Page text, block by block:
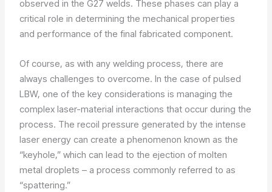
observed in the G27 welds. These phases can play a
critical role in determining the mechanical properties
and performance of the final fabricated component.
Of course, as with any welding process, there are
always challenges to overcome. In the case of pulsed
LBW, one of the key considerations is managing the
complex laser-material interactions that occur during the
process. The recoil pressure generated by the intense
laser energy can create a phenomenon known as the
“keyhole,” which can lead to the ejection of molten
metal droplets – a process commonly referred to as
“spattering.”